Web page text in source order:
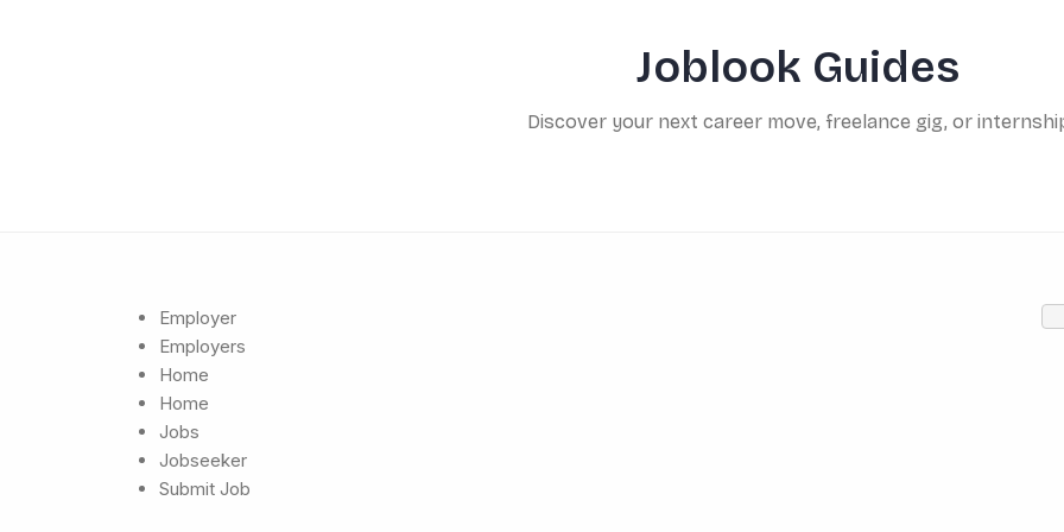
Joblook Guides
Discover your next career move, freelance gig, or
Employer
Employers
Home
Home
Jobs
Jobseeker
Submit Job